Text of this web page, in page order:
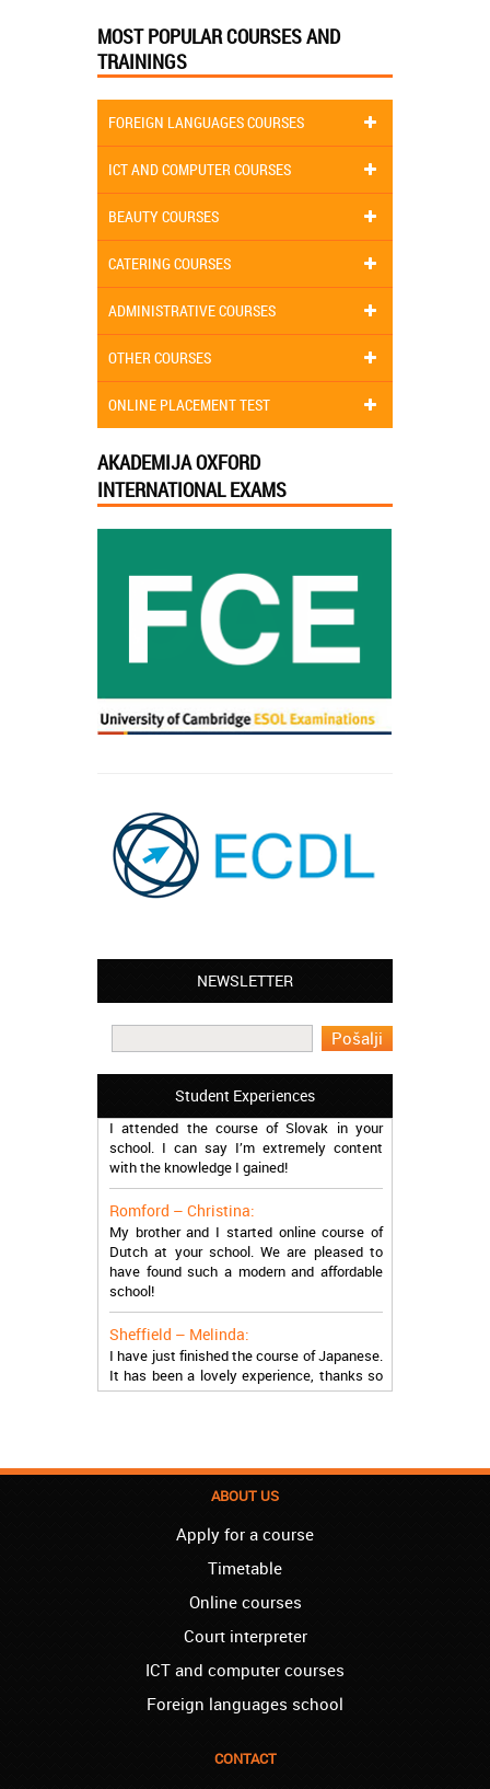
MOST POPULAR COURSES AND
TRAININGS
FOREIGN LANGUAGES COURSES
ICT AND COMPUTER COURSES
BEAUTY COURSES
CATERING COURSES
ADMINISTRATIVE COURSES
OTHER COURSES
ONLINE PLACEMENT TEST
AKADEMIJA OXFORD
INTERNATIONAL EXAMS
NEWSLETTER
Student Experiences
Leyton – Mary:
work in Greece during the summer. Thank
you so much!
Manchester – Trevor:
I attended the course of Slovak in your
school. I can say I’m extremely content
with the knowledge I gained!
Romford – Christina:
My brother and I started online course of
Dutch at your school. We are pleased to
have found such a modern and affordable
school!
Sheffield – Melinda:
I have just finished the course of Japanese.
It has been a lovely experience, thanks so
much, guys!
more than satisfied.
I have finished the course of Serbian in your
Thank you, Akademija Oxford!!!
Akademija Oxford is the best!!! I learned
ARE THE BEST!
Reading – Melissa:
finished the course of Chinese, and now I
ABOUT US
Apply for a course
Timetable
Online courses
Court interpreter
ICT and computer courses
Foreign languages school
CONTACT